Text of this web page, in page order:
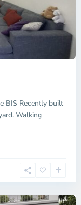
BIS Recently built
Walking